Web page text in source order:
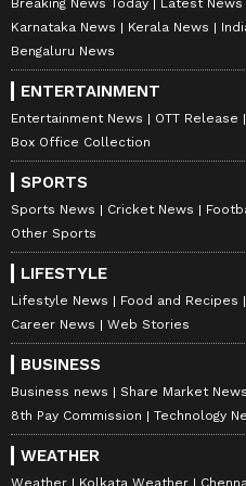
Research, Motilal
Mumbai, provided
suffered a sharp drop
"The sharp drop in
results, although early
picture that is a lot
exit polls had shown.
the exit polls is
would have absorbed
"The market does not
or a coalition
a lot of delays in
added.
Breaking News Today Latest News
Karnataka News
Kerala News
Bengaluru News
ENTERTAINMENT
Entertainment News OTT Release
Box Office Collection
SPORTS
Sports News Cricket News
Other Sports
LIFESTYLE
Lifestyle News Food and Recipes
Career News
Web Stories
BUSINESS
Business news Share Market News
8th Pay Commission
Technology
WEATHER